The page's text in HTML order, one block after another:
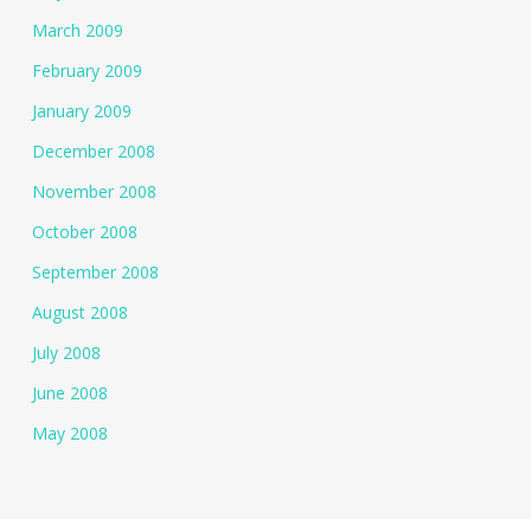
March 2009
February 2009
January 2009
December 2008
November 2008
October 2008
September 2008
August 2008
July 2008
June 2008
May 2008